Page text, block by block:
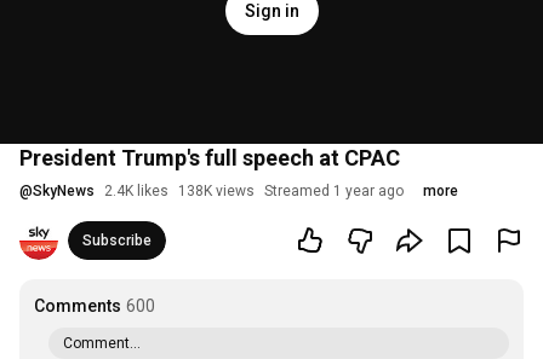
Sign in
President Trump's full speech at CPAC
@SkyNews 2.4K likes 138K views Streamed 1 year ago more
Subscribe
Comments 600
Comment...